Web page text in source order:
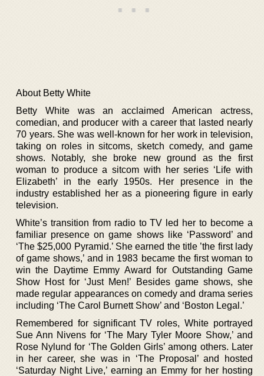
About Betty White
Betty White was an acclaimed American actress,
comedian, and producer with a career that lasted nearly
70 years. She was well-known for her work in television,
taking on roles in sitcoms, sketch comedy, and game
shows. Notably, she broke new ground as the first
woman to produce a sitcom with her series ‘Life with
Elizabeth’ in the early 1950s. Her presence in the
industry established her as a pioneering figure in early
television.
White’s transition from radio to TV led her to become a
familiar presence on game shows like ‘Password’ and
‘The $25,000 Pyramid.’ She earned the title ’the first lady
of game shows,’ and in 1983 became the first woman to
win the Daytime Emmy Award for Outstanding Game
Show Host for ‘Just Men!’ Besides game shows, she
made regular appearances on comedy and drama series
including ‘The Carol Burnett Show’ and ‘Boston Legal.’
Remembered for significant TV roles, White portrayed
Sue Ann Nivens for ‘The Mary Tyler Moore Show,’ and
Rose Nylund for ‘The Golden Girls’ among others. Later
in her career, she was in ‘The Proposal’ and hosted
‘Saturday Night Live,’ earning an Emmy for her hosting